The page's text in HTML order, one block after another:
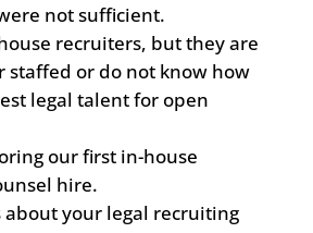
not sufficient.
recruiters, but they are
staffed or do not know how
legal talent for open
our first in-house
hire.
about your legal recruiting